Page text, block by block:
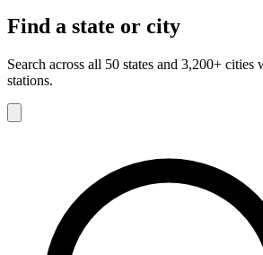
Find a state or city
Search across all 50 states and 3,200+ cities
stations.